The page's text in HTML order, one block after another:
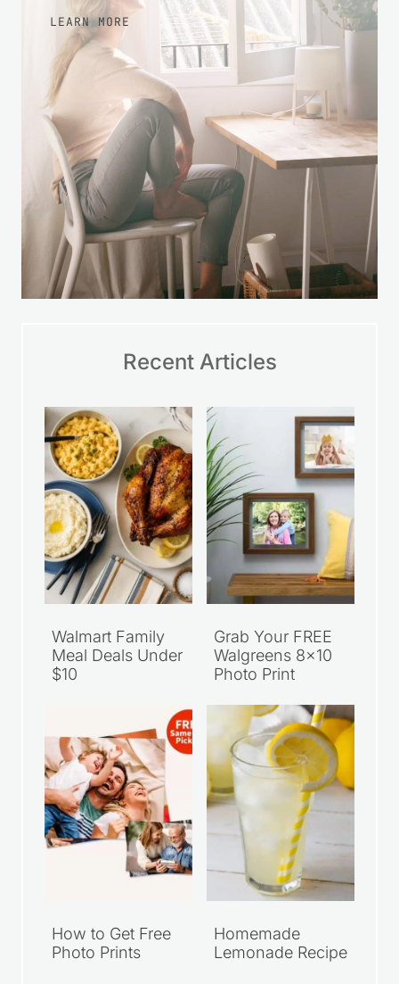
LEARN MORE
Recent Articles
Walmart Family
Meal Deals Under
$10
Grab Your FREE
Walgreens 8×10
Photo Print
How to Get Free
Photo Prints
Homemade
Lemonade Recipe